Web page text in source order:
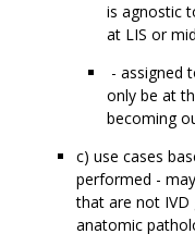
is agnostic
at LIS or
- assigned
only be at
becoming
c) use cases
performed -
that are not IVD
anatomic